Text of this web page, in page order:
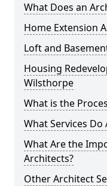
What Does an
Home Extension
Loft and
Housing
Wilsthorpe
What is the
What Services
What Are the
Architects?
Other Architect